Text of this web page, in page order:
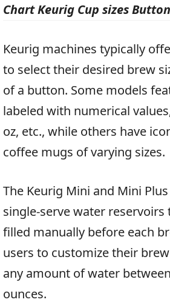
Chart Keurig Cup sizes Button
Keurig machines typically
to select their desired brew
of a button. Some models
labeled with numerical
oz, etc., while others have
coffee mugs of varying sizes.
The Keurig Mini and Mini
single-serve water
filled manually before each
users to customize their
any amount of water
ounces.